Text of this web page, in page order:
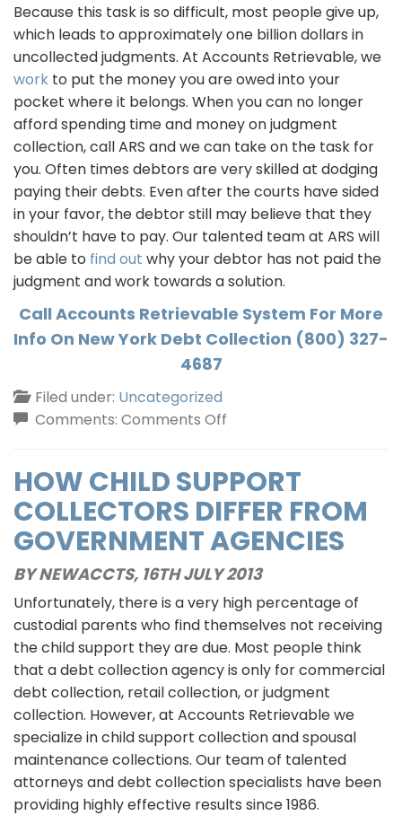
Because this task is so difficult, most people give up,
which leads to approximately one billion dollars in
uncollected judgments. At Accounts Retrievable, we
work to put the money you are owed into your
pocket where it belongs. When you can no longer
afford spending time and money on judgment
collection, call ARS and we can take on the task for
you. Often times debtors are very skilled at dodging
paying their debts. Even after the courts have sided
in your favor, the debtor still may believe that they
shouldn’t have to pay. Our talented team at ARS will
be able to find out why your debtor has not paid the
judgment and work towards a solution.
Call Accounts Retrievable System For More
Info On New York Debt Collection (800) 327-
4687
Filed under: Uncategorized
Comments: Comments Off
Debt
Collection
HOW CHILD SUPPORT
COLLECTORS DIFFER FROM
GOVERNMENT AGENCIES
BY NEWACCTS, 16TH JULY 2013
Unfortunately, there is a very high percentage of
custodial parents who find themselves not receiving
the child support they are due. Most people think
that a debt collection agency is only for commercial
debt collection, retail collection, or judgment
collection. However, at Accounts Retrievable we
specialize in child support collection and spousal
maintenance collections. Our team of talented
attorneys and debt collection specialists have been
providing highly effective results since 1986.